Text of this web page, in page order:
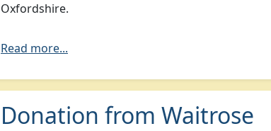
Oxfordshire.
Read more...
Donation from Waitrose